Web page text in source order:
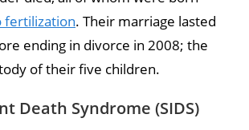
fertilization. Their marriage lasted
ending in divorce in 2008; the
of their five children.
Death Syndrome (SIDS)